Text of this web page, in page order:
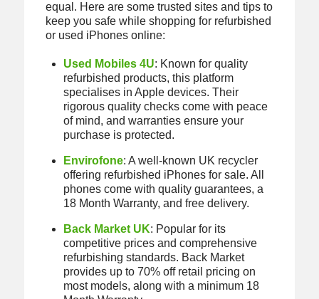
equal. Here are some trusted sites and tips to
keep you safe while shopping for refurbished
or used iPhones online:
Used Mobiles 4U: Known for quality
refurbished products, this platform
specialises in Apple devices. Their
rigorous quality checks come with peace
of mind, and warranties ensure your
purchase is protected.
Envirofone: A well-known UK recycler
offering refurbished iPhones for sale. All
phones come with quality guarantees, a
18 Month Warranty, and free delivery.
Back Market UK: Popular for its
competitive prices and comprehensive
refurbishing standards. Back Market
provides up to 70% off retail pricing on
most models, along with a minimum 18